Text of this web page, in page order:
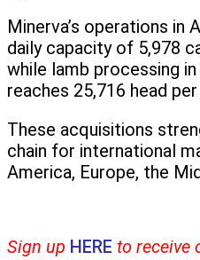
Minerva’s operations in
daily capacity of 5,978
while lamb processing
reaches 25,716 head
These acquisitions
chain for international
America, Europe, the
Sign up HERE to receive